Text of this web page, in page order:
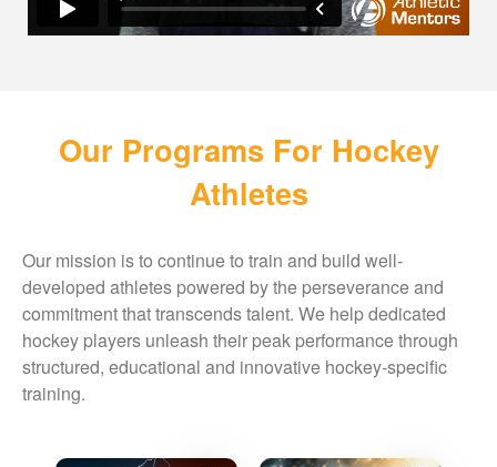
Our Programs For Hockey
Athletes
Our mission is to continue to train and build well-
developed athletes powered by the perseverance and
commitment that transcends talent. We help dedicated
hockey players unleash their peak performance through
structured, educational and innovative hockey-specific
training.